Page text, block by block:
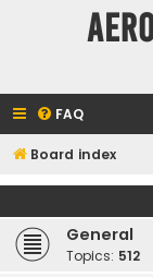
FAQ
Board index
General
Topics: 512